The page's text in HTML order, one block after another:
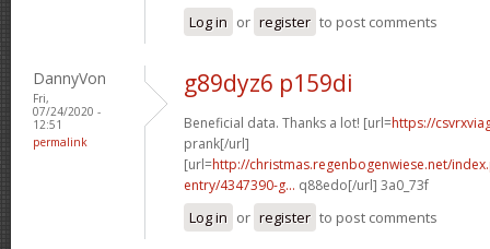
Log in or register to post comments
DannyVon
Fri,
07/24/2020 -
12:51
permalink
g89dyz6 p159di
Beneficial data. Thanks a lot! [url=https://
prank[/url]
[url=http://christmas.regenbogenwiese.net/
entry/4347390-g... q88edo[/url] 3a0_73f
Log in or register to post comments